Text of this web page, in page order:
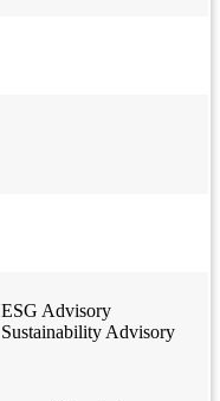
ESG Advisory
Sustainability Advisory